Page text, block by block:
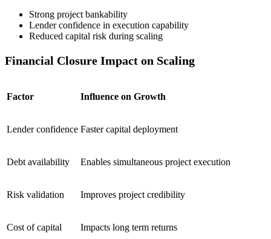
Strong project bankability
Lender confidence in execution capability
Reduced capital risk during scaling
Financial Closure Impact on Scaling
Factor Influence on Growth
Lender confidence Faster capital deployment
Debt availability Enables simultaneous project execution
Risk validation Improves project credibility
Cost of capital Impacts long term returns